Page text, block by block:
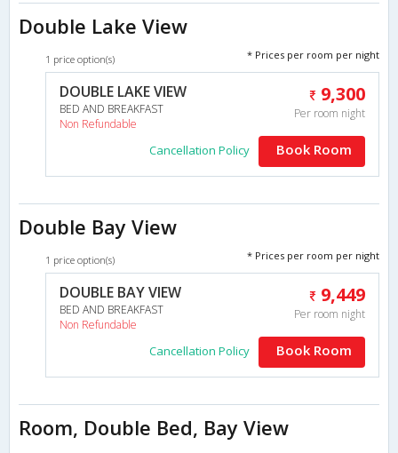
Double Lake View
1 price option(s) * Prices per room per night
DOUBLE LAKE VIEW
BED AND BREAKFAST
Non Refundable
9,300
Per room night
Cancellation Policy Book Room
Double Bay View
1 price option(s) * Prices per room per night
DOUBLE BAY VIEW
BED AND BREAKFAST
Non Refundable
9,449
Per room night
Cancellation Policy Book Room
Room, Double Bed, Bay View